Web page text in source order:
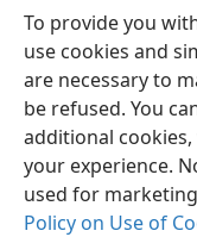
To provide you
use cookies and
are necessary to
be refused. You
additional
your experience.
used for
Policy on Use of
Copyright© 2026 Watch